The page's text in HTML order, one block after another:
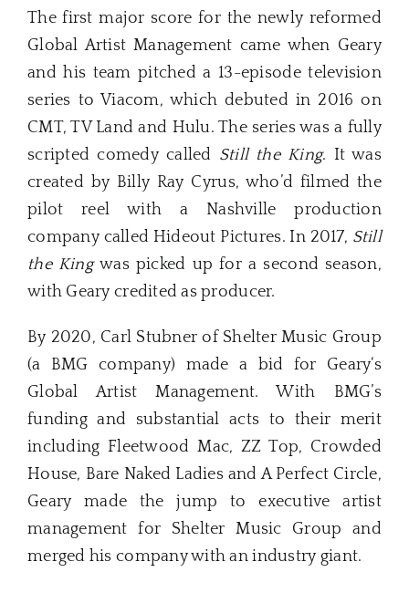
The first major score for the newly reformed
Global Artist Management came when Geary
and his team pitched a 13-episode television
series to Viacom, which debuted in 2016 on
CMT, TV Land and Hulu. The series was a fully
scripted comedy called Still the King. It was
created by Billy Ray Cyrus, who’d filmed the
pilot reel with a Nashville production
company called Hideout Pictures. In 2017, Still
the Kingwas picked up for a second season,
with Geary credited as producer.
By 2020, Carl Stubner of Shelter Music Group
(a BMG company) made a bid for Geary‘s
Global Artist Management. With BMG’s
funding and substantial acts to their merit
including Fleetwood Mac, ZZ Top, Crowded
House, Bare Naked Ladies and A Perfect Circle,
Geary made the jump to executive artist
management for Shelter Music Group and
merged his company with an industry giant.